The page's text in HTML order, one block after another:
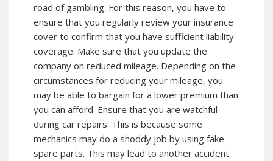
road of gambling. For this reason, you have to
ensure that you regularly review your insurance
cover to confirm that you have sufficient liability
coverage. Make sure that you update the
company on reduced mileage. Depending on the
circumstances for reducing your mileage, you
may be able to bargain for a lower premium than
you can afford. Ensure that you are watchful
during car repairs. This is because some
mechanics may do a shoddy job by using fake
spare parts. This may lead to another accident